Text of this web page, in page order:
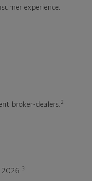
experience,
broker-dealers.2
2026.3